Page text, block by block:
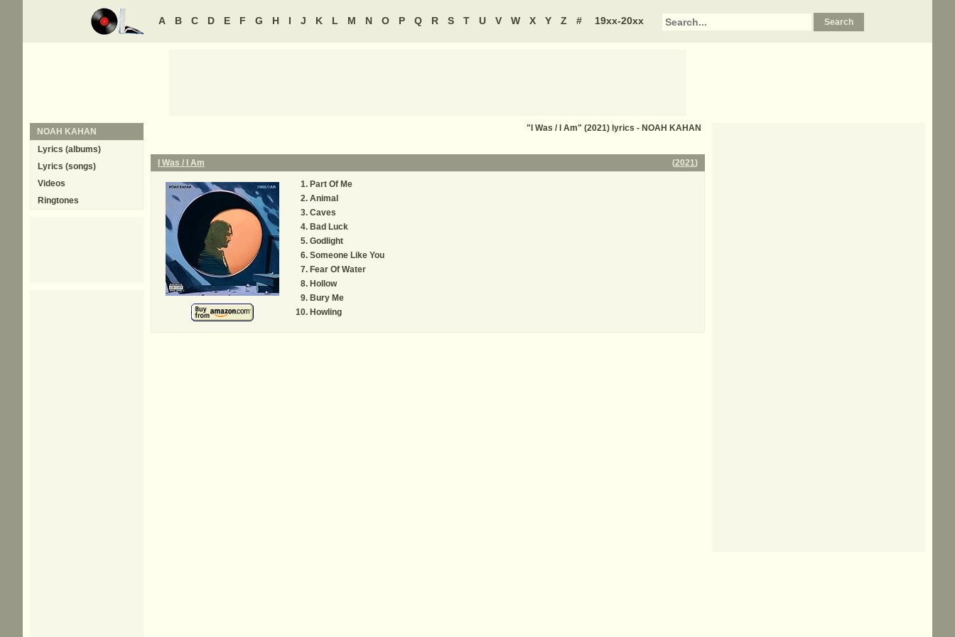
A B C D E F G H I J K L M N O P Q R S T U V W X Y Z # 19xx-20xx
"I Was / I Am" (2021) lyrics - NOAH KAHAN
I Was / I Am (2021)
Part Of Me
Animal
Caves
Bad Luck
Godlight
Someone Like You
Fear Of Water
Hollow
Bury Me
Howling
NOAH KAHAN
Lyrics (albums)
Lyrics (songs)
Videos
Ringtones